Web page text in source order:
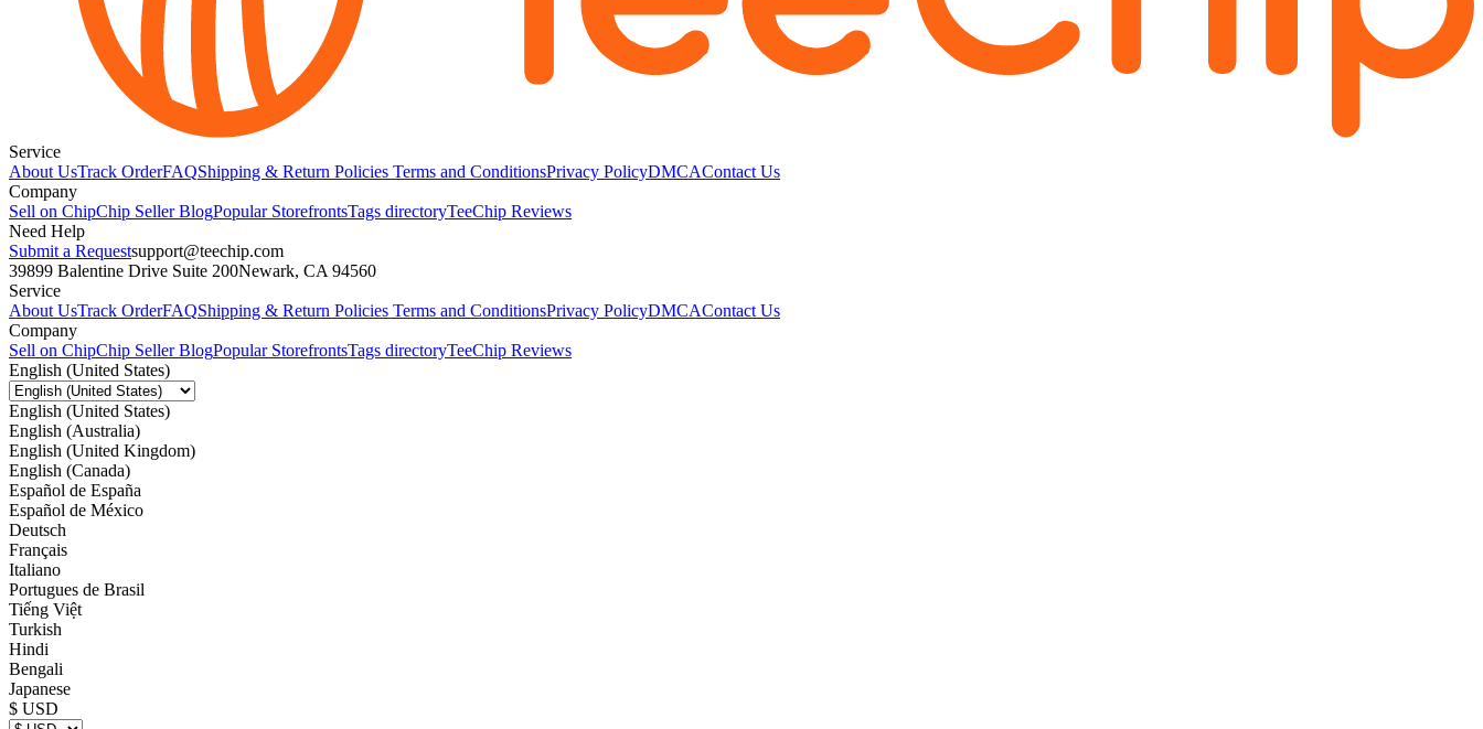
Service
About UsTrack OrderFAQShipping & Return Policies Terms and ConditionsPrivacy PolicyDMCAContact Us
Company
Sell on ChipChip Seller BlogPopular StorefrontsTags directoryTeeChip Reviews
Need Help
Submit a Requestsupport@teechip.com
39899 Balentine Drive Suite 200Newark, CA 94560
Service
About UsTrack OrderFAQShipping & Return Policies Terms and ConditionsPrivacy PolicyDMCAContact Us
Company
Sell on ChipChip Seller BlogPopular StorefrontsTags directoryTeeChip Reviews
English (United States)
English (United States)
English (Australia)
English (United Kingdom)
English (Canada)
Español de España
Español de México
Deutsch
Français
Italiano
Portugues de Brasil
Tiếng Việt
Turkish
Hindi
Bengali
Japanese
$ USD